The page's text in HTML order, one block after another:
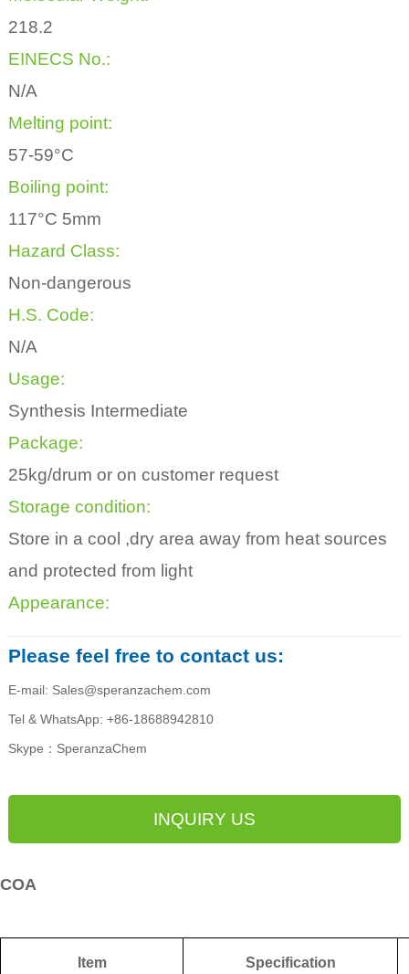
218.2
EINECS No.:
N/A
Melting point:
57-59°C
Boiling point:
117°C 5mm
Hazard Class:
Non-dangerous
H.S. Code:
N/A
Usage:
Synthesis Intermediate
Package:
25kg/drum or on customer request
Storage condition:
Store in a cool ,dry area away from heat sources
and protected from light
Appearance:
Please feel free to contact us:
E-mail: Sales@speranzachem.com
Tel & WhatsApp: +86-18688942810
Skype：SperanzaChem
INQUIRY US
COA
Item Specification